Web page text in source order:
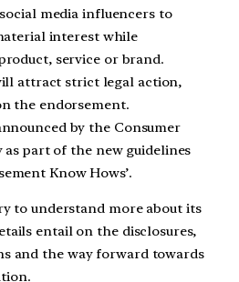
media influencers to
interest while
service or brand.
attract strict legal action,
the endorsement.
by the Consumer
part of the new guidelines
Know Hows’.
to understand more about its
entail on the disclosures,
and the way forward towards